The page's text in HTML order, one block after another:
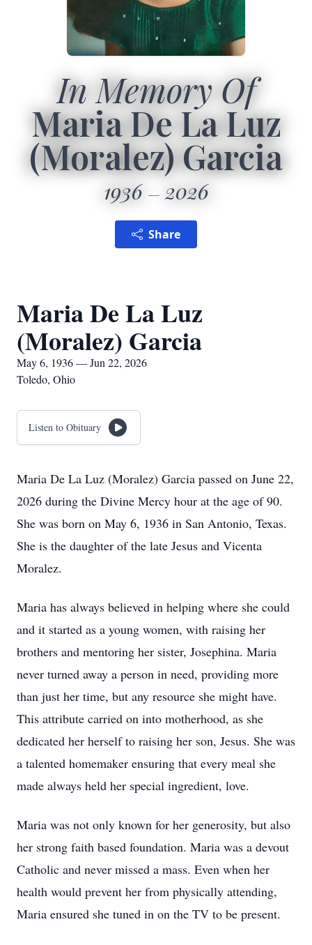
In Memory Of
Maria De La Luz
(Moralez) Garcia
1936 2026
Share
Maria De La Luz
(Moralez) Garcia
May 6, 1936 — Jun 22, 2026
Toledo, Ohio
Listen to Obituary
Maria De La Luz (Moralez) Garcia passed on June 22,
2026 during the Divine Mercy hour at the age of 90.
She was born on May 6, 1936 in San Antonio, Texas.
She is the daughter of the late Jesus and Vicenta
Moralez.
Maria has always believed in helping where she could
and it started as a young women, with raising her
brothers and mentoring her sister, Josephina. Maria
never turned away a person in need, providing more
than just her time, but any resource she might have.
This attribute carried on into motherhood, as she
dedicated her herself to raising her son, Jesus. She was
a talented homemaker ensuring that every meal she
made always held her special ingredient, love.
Maria was not only known for her generosity, but also
her strong faith based foundation. Maria was a devout
Catholic and never missed a mass. Even when her
health would prevent her from physically attending,
Maria ensured she tuned in on the TV to be present.